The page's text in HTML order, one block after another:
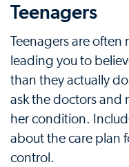
Teenagers
Teenagers are
leading you to
than they actually
ask the doctors and
her condition.
about the care plan
control.